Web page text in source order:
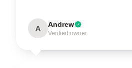
A Andrew
Verified owner